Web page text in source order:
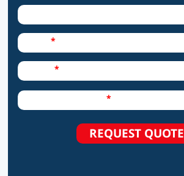
Required Field
Required Field
Required Field
REQUEST QUOTE